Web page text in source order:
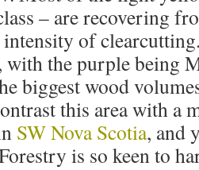
– are recovering
of
with the purple being
biggest wood
this area with a
SW Nova Scotia, and
is so keen to